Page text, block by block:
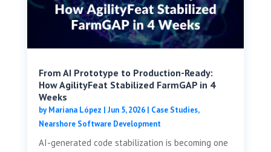
From AI Prototype to Production-Ready:
How AgilityFeat Stabilized FarmGAP in 4
Weeks
byMariana López | Jun 5, 2026| Case Studies,
Nearshore Software Development
AI-generated code stabilization is becoming one